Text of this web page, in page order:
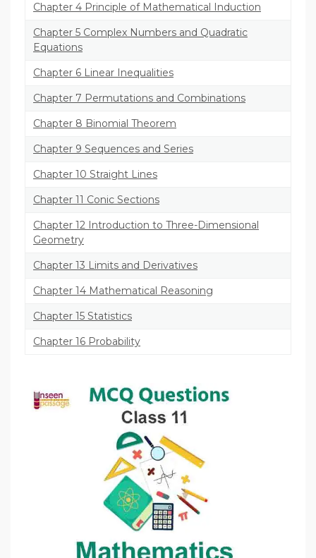
Chapter 4 Principle of Mathematical Induction
Chapter 5 Complex Numbers and Quadratic
Equations
Chapter 6 Linear Inequalities
Chapter 7 Permutations and Combinations
Chapter 8 Binomial Theorem
Chapter 9 Sequences and Series
Chapter 10 Straight Lines
Chapter 11 Conic Sections
Chapter 12 Introduction to Three-Dimensional
Geometry
Chapter 13 Limits and Derivatives
Chapter 14 Mathematical Reasoning
Chapter 15 Statistics
Chapter 16 Probability